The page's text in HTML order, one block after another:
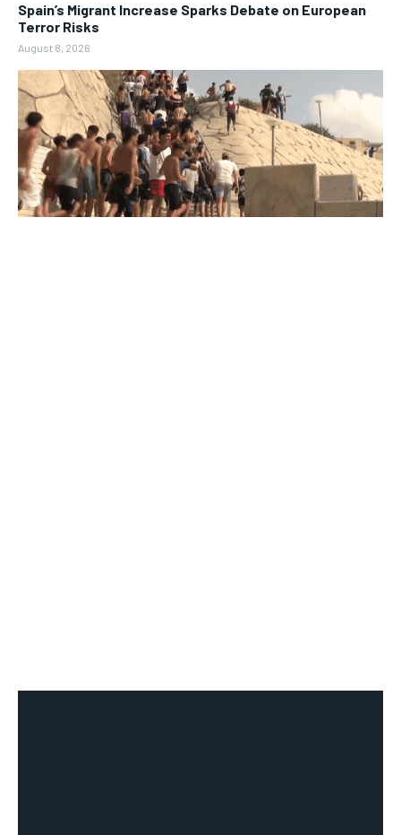
Spain’s Migrant Increase Sparks Debate on European
Terror Risks
August 8, 2026